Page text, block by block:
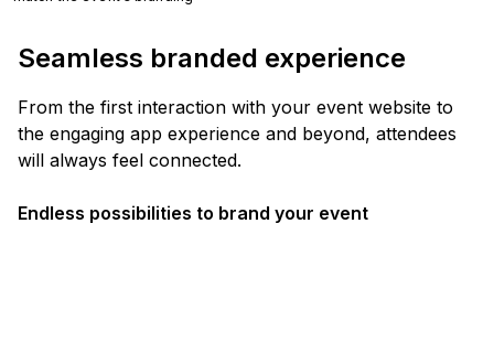
Seamless branded experience
From the first interaction with your event website to
the engaging app experience and beyond, attendees
will always feel connected.
Endless possibilities to brand your event